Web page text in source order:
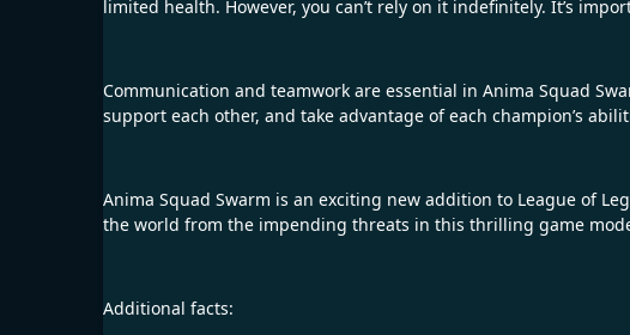
limited health. However, you can’t rely on it indefinitely. It’s
Communication and teamwork are essential in Anima Squad
support each other, and take advantage of each champion’s
Anima Squad Swarm is an exciting new addition to League of
the world from the impending threats in this thrilling game
Additional facts: